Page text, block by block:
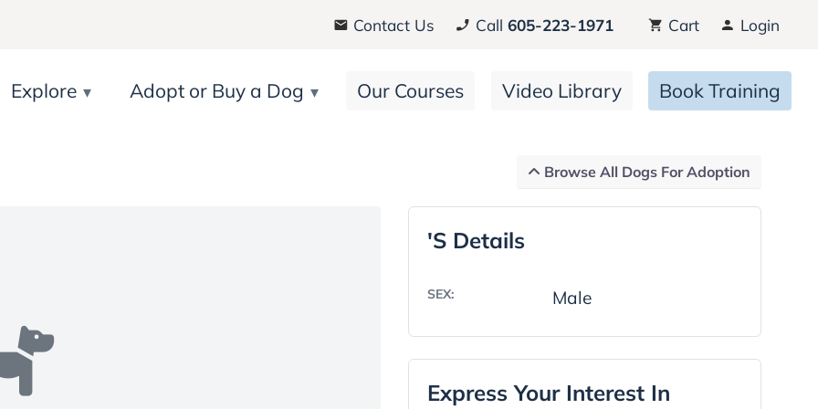
Contact Us Call 605-223-1971 Cart Login
Explore Adopt or Buy a Dog Our Courses Video Library Book Training
Browse All Dogs For Adoption
's Details
SEX: Male
Express Your Interest In